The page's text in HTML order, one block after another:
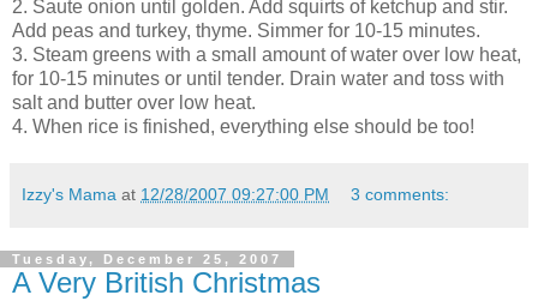
2. Saute onion until golden. Add squirts of ketchup and stir.
Add peas and turkey, thyme. Simmer for 10-15 minutes.
3. Steam greens with a small amount of water over low heat,
for 10-15 minutes or until tender. Drain water and toss with
salt and butter over low heat.
4. When rice is finished, everything else should be too!
Izzy's Mama at 12/28/2007 09:27:00 PM 3 comments:
Tuesday, December 25, 2007
A Very British Christmas